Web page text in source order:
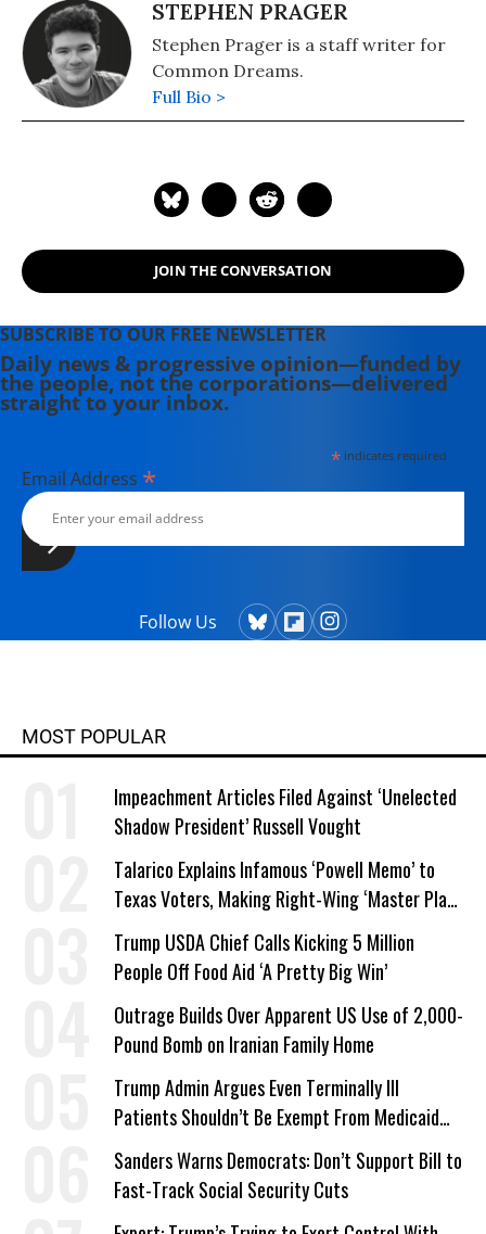
STEPHEN PRAGER
Stephen Prager is a staff writer for
Common Dreams.
Full Bio >
JOIN THE CONVERSATION
SUBSCRIBE TO OUR FREE NEWSLETTER
Daily news & progressive opinion—funded by
the people, not the corporations—delivered
straight to your inbox.
*indicates required
Email Address *
Follow Us
MOST POPULAR
Impeachment Articles Filed Against ‘Unelected
Shadow President’ Russell Vought
Talarico Explains Infamous ‘Powell Memo’ to
Texas Voters, Making Right-Wing ‘Master Plan’
a Campaign Issue
Trump USDA Chief Calls Kicking 5 Million
People Off Food Aid ‘A Pretty Big Win’
Outrage Builds Over Apparent US Use of 2,000-
Pound Bomb on Iranian Family Home
Trump Admin Argues Even Terminally Ill
Patients Shouldn’t Be Exempt From Medicaid
Work Requirements
Sanders Warns Democrats: Don’t Support Bill to
Fast-Track Social Security Cuts